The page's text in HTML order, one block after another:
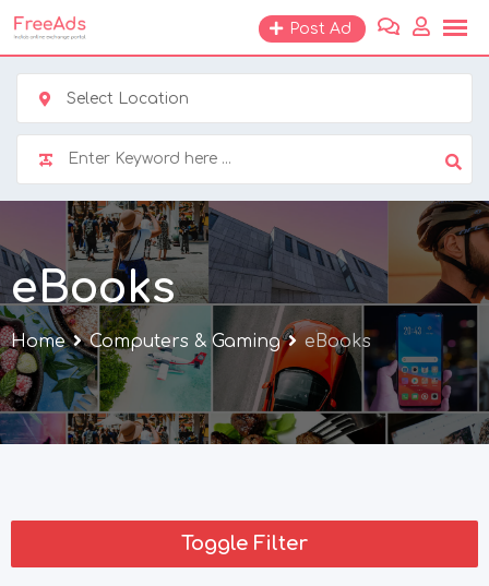
Skip
to
content
Post Ad
Select Location
eBooks
Home Computers & Gaming eBooks
Toggle Filter